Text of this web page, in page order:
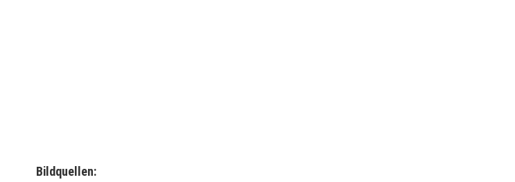
Bildquellen: